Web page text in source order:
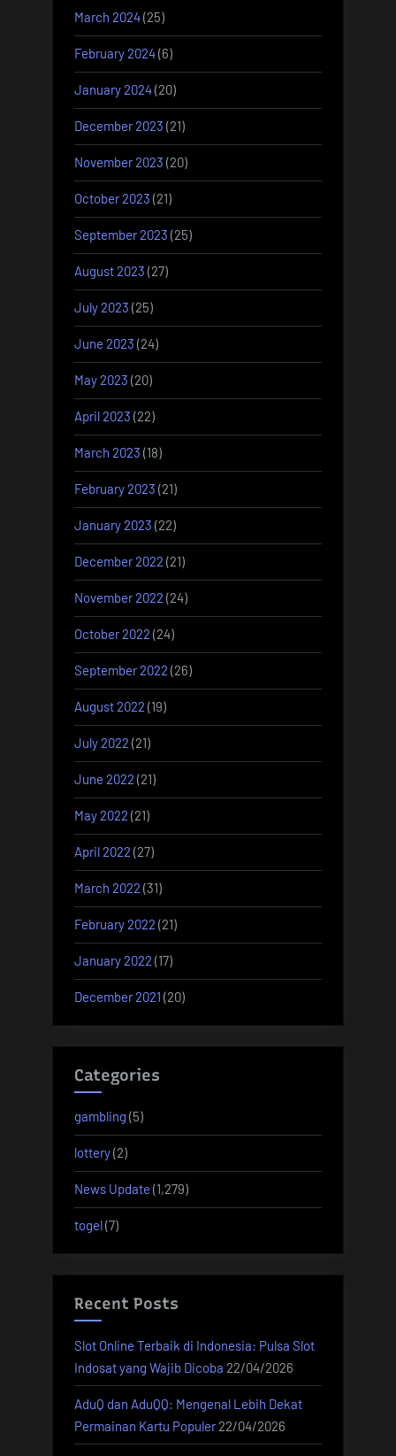
March 2024(25)
February 2024(6)
January 2024(20)
December 2023 (21)
November 2023 (20)
October 2023 (21)
September 2023 (25)
August 2023 (27)
July 2023 (25)
June 2023 (24)
May 2023 (20)
April 2023 (22)
March 2023 (18)
February 2023 (21)
January 2023 (22)
December 2022 (21)
November 2022 (24)
October 2022 (24)
September 2022 (26)
August 2022 (19)
July 2022 (21)
June 2022 (21)
May 2022 (21)
April 2022 (27)
March 2022 (31)
February 2022 (21)
January 2022 (17)
December 2021 (20)
Categories
gambling (5)
lottery(2)
News Update (1,279)
togel(7)
Recent Posts
Slot Online Terbaik di Indonesia: Pulsa Slot
Indosat yang Wajib Dicoba 22/04/2026
AduQ dan AduQQ: Mengenal Lebih Dekat
Permainan Kartu Populer 22/04/2026